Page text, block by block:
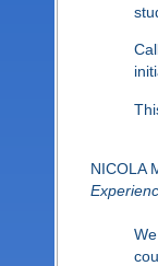
NICOLA